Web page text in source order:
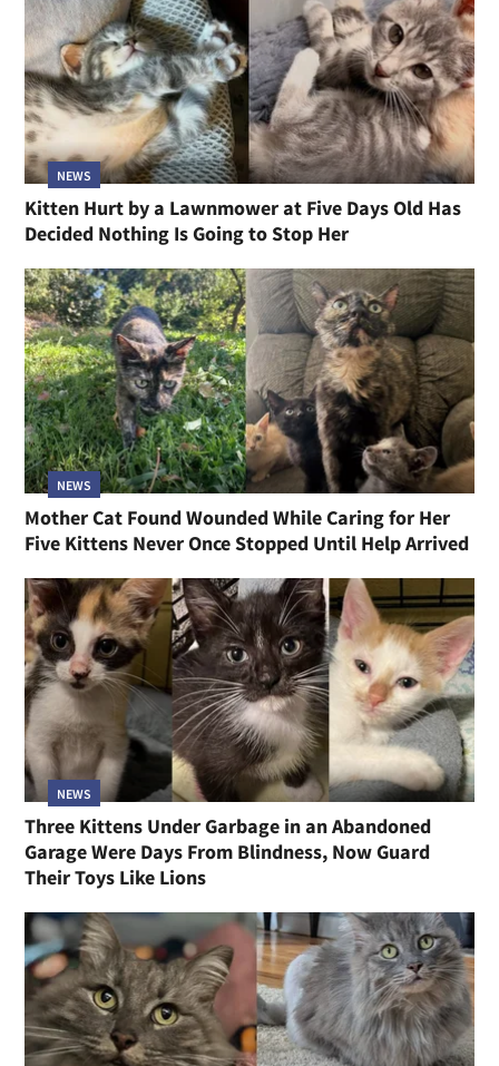
NEWS
Kitten Hurt by a Lawnmower at Five Days Old Has
Decided Nothing Is Going to Stop Her
NEWS
Mother Cat Found Wounded While Caring for Her
Five Kittens Never Once Stopped Until Help Arrived
NEWS
Three Kittens Under Garbage in an Abandoned
Garage Were Days From Blindness, Now Guard
Their Toys Like Lions